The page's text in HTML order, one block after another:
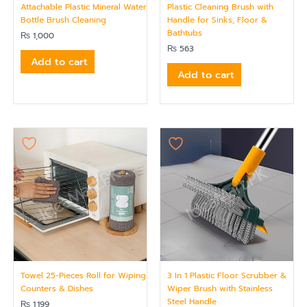
Attachable Plastic Mineral Water
Bottle Brush Cleaning
₨ 1,000
Add to cart
Plastic Cleaning Brush with
Handle for Sinks, Floor &
Bathtubs
₨ 563
Add to cart
Towel 25-Pieces Roll for Wiping
Counters & Dishes
₨ 1,199
3 In 1 Plastic Floor Scrubber &
Wiper Brush with Stainless
Steel Handle